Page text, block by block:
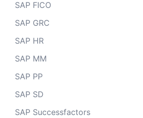
SAP FICO
SAP GRC
SAP HR
SAP MM
SAP PP
SAP SD
SAP Successfactors